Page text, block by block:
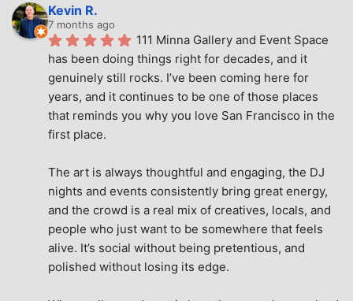
Kevin R.
7 months ago
111 Minna Gallery and Event Space
has been doing things right for decades, and it
genuinely still rocks. I’ve been coming here for
years, and it continues to be one of those places
that reminds you why you love San Francisco in the
first place.
The art is always thoughtful and engaging, the DJ
nights and events consistently bring great energy,
and the crowd is a real mix of creatives, locals, and
people who just want to be somewhere that feels
alive. It’s social without being pretentious, and
polished without losing its edge.